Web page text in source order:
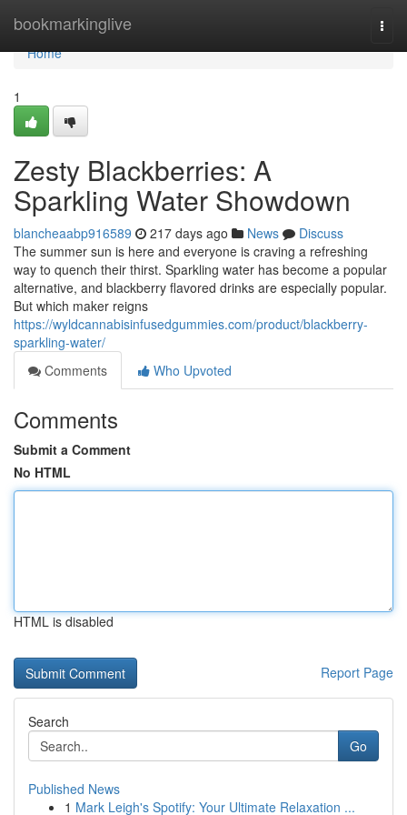
bookmarkinglive
Home
Home
1
Zesty Blackberries: A
Sparkling Water Showdown
blancheaabp916589 217 days ago News
Discuss
The summer sun is here and everyone is craving a refreshing
way to quench their thirst. Sparkling water has become a popular
alternative, and blackberry flavored drinks are especially popular.
But which maker reigns
https://wyldcannabisinfusedgummies.com/product/blackberry-
sparkling-water/
Comments
Who Upvoted
Comments
Submit a Comment
No HTML
HTML is disabled
Report Page
Search
Go
Published News
1 Mark Leigh's Spotify: Your Ultimate Relaxation ...